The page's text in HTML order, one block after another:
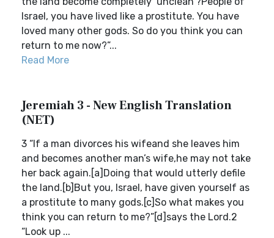
Israel, you have lived like a prostitute. You have
loved many other gods. So do you think you can
return to me now?”...
Read More
Jeremiah 3 - New English Translation
(NET)
3 “If a man divorces his wifeand she leaves him
and becomes another man’s wife,he may not take
her back again.[a]Doing that would utterly defile
the land.[b]But you, Israel, have given yourself as
a prostitute to many gods.[c]So what makes you
think you can return to me?”[d]says the Lord.2
“Look up ...